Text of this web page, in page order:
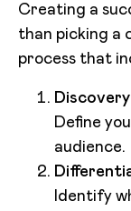
Creating a
than picking a
process that
Discovery
Define
audience.
Identify